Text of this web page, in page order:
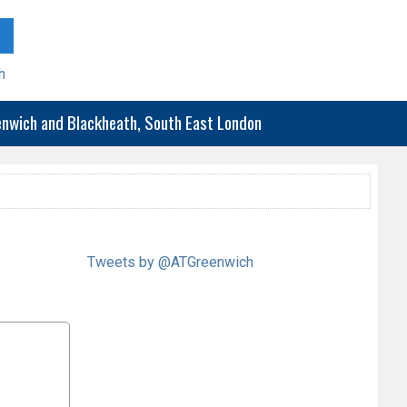
and Blackheath, South East London
Tweets by @ATGreenwich